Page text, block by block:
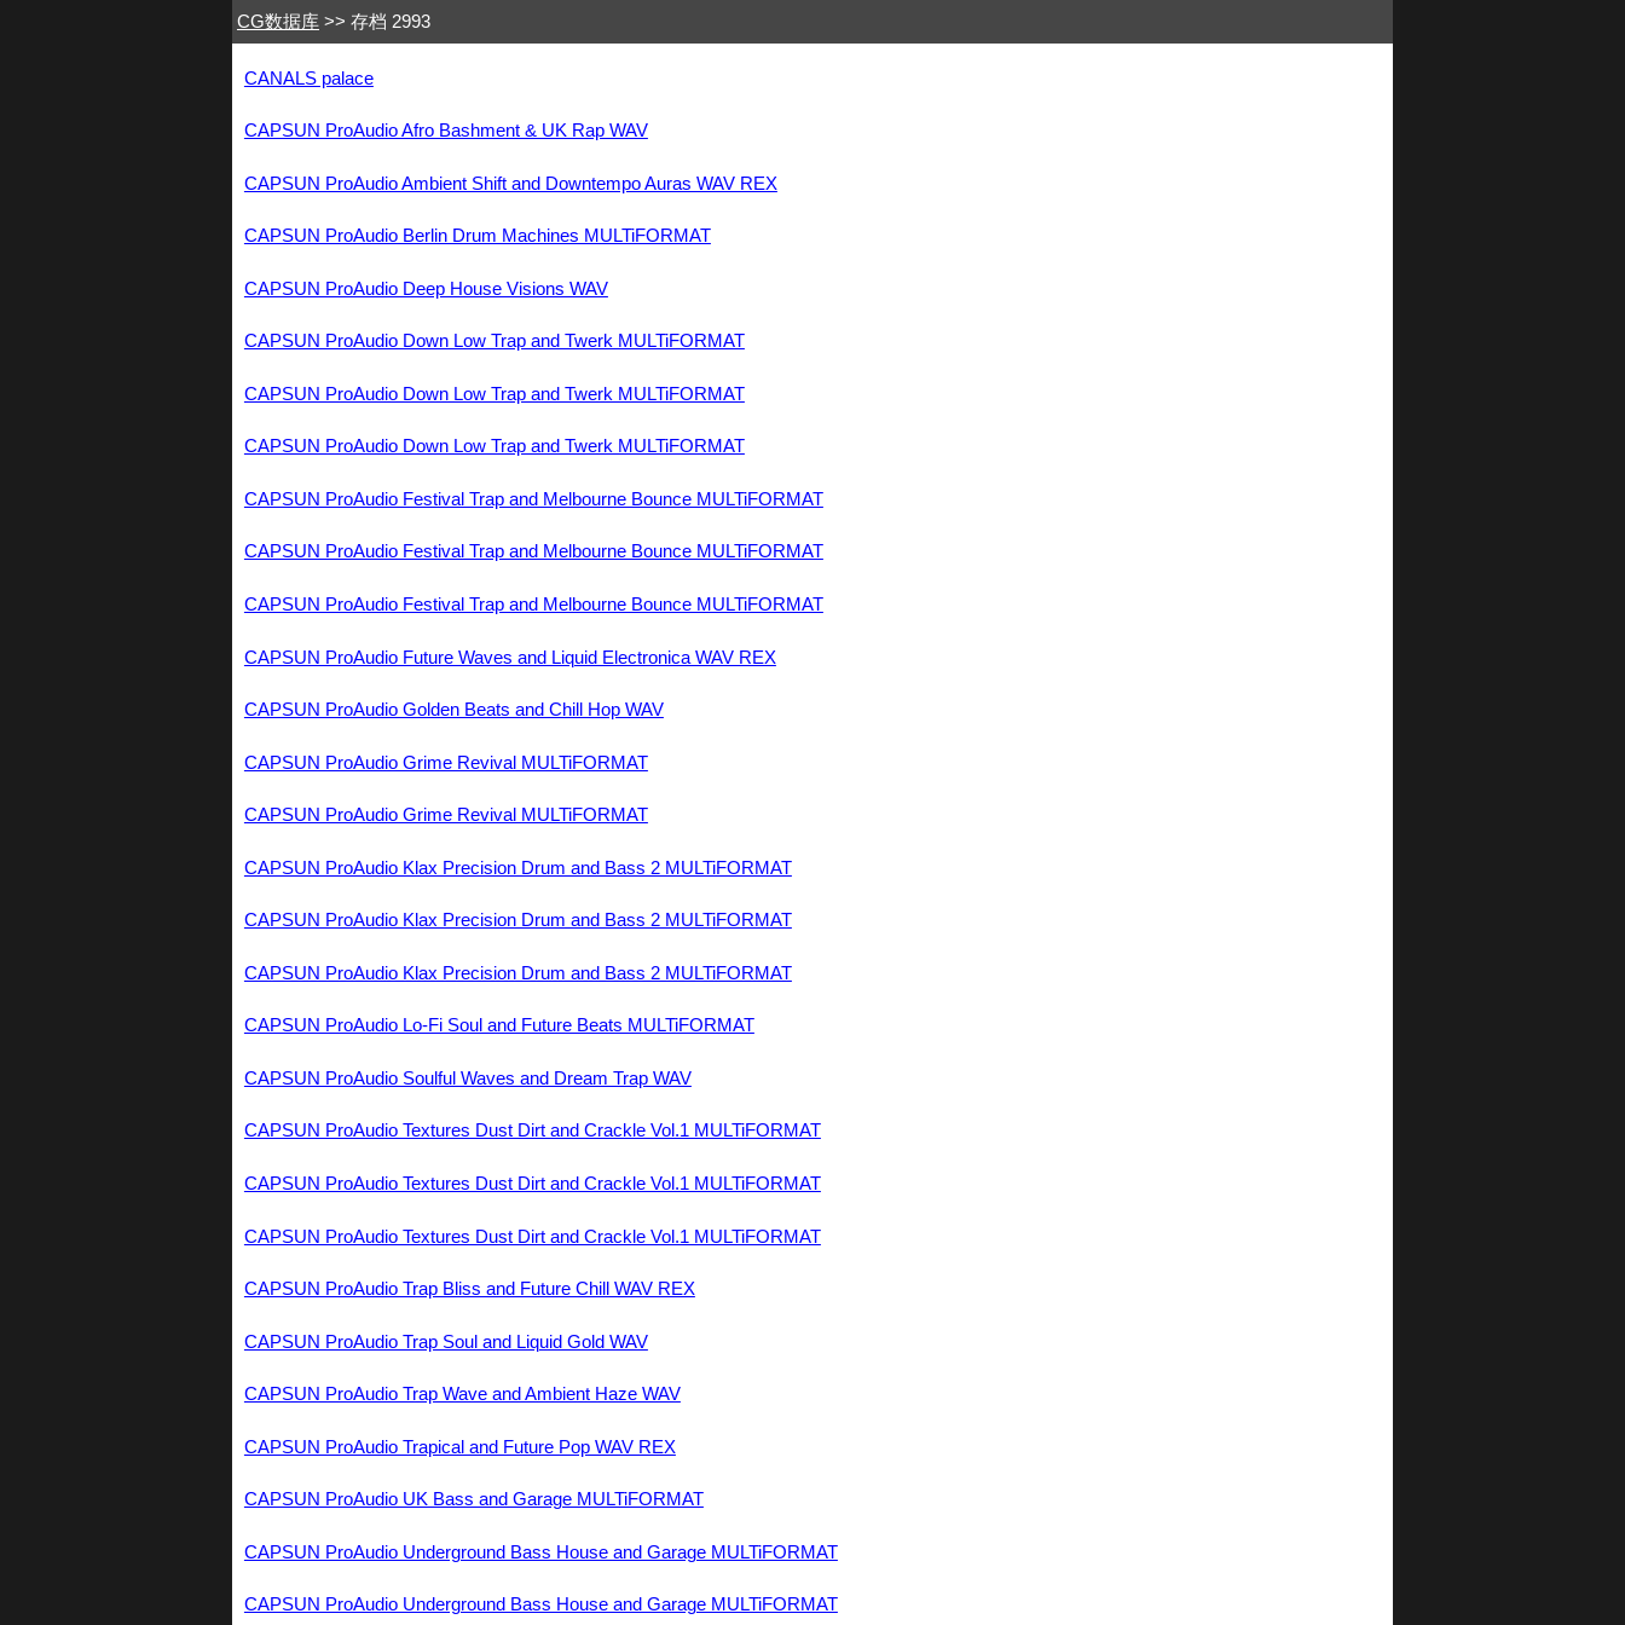
CG数据库 >> 存档 2993
CANALS palace
CAPSUN ProAudio Afro Bashment & UK Rap WAV
CAPSUN ProAudio Ambient Shift and Downtempo Auras WAV REX
CAPSUN ProAudio Berlin Drum Machines MULTiFORMAT
CAPSUN ProAudio Deep House Visions WAV
CAPSUN ProAudio Down Low Trap and Twerk MULTiFORMAT
CAPSUN ProAudio Down Low Trap and Twerk MULTiFORMAT
CAPSUN ProAudio Down Low Trap and Twerk MULTiFORMAT
CAPSUN ProAudio Festival Trap and Melbourne Bounce MULTiFORMAT
CAPSUN ProAudio Festival Trap and Melbourne Bounce MULTiFORMAT
CAPSUN ProAudio Festival Trap and Melbourne Bounce MULTiFORMAT
CAPSUN ProAudio Future Waves and Liquid Electronica WAV REX
CAPSUN ProAudio Golden Beats and Chill Hop WAV
CAPSUN ProAudio Grime Revival MULTiFORMAT
CAPSUN ProAudio Grime Revival MULTiFORMAT
CAPSUN ProAudio Klax Precision Drum and Bass 2 MULTiFORMAT
CAPSUN ProAudio Klax Precision Drum and Bass 2 MULTiFORMAT
CAPSUN ProAudio Klax Precision Drum and Bass 2 MULTiFORMAT
CAPSUN ProAudio Lo-Fi Soul and Future Beats MULTiFORMAT
CAPSUN ProAudio Soulful Waves and Dream Trap WAV
CAPSUN ProAudio Textures Dust Dirt and Crackle Vol.1 MULTiFORMAT
CAPSUN ProAudio Textures Dust Dirt and Crackle Vol.1 MULTiFORMAT
CAPSUN ProAudio Textures Dust Dirt and Crackle Vol.1 MULTiFORMAT
CAPSUN ProAudio Trap Bliss and Future Chill WAV REX
CAPSUN ProAudio Trap Soul and Liquid Gold WAV
CAPSUN ProAudio Trap Wave and Ambient Haze WAV
CAPSUN ProAudio Trapical and Future Pop WAV REX
CAPSUN ProAudio UK Bass and Garage MULTiFORMAT
CAPSUN ProAudio Underground Bass House and Garage MULTiFORMAT
CAPSUN ProAudio Underground Bass House and Garage MULTiFORMAT